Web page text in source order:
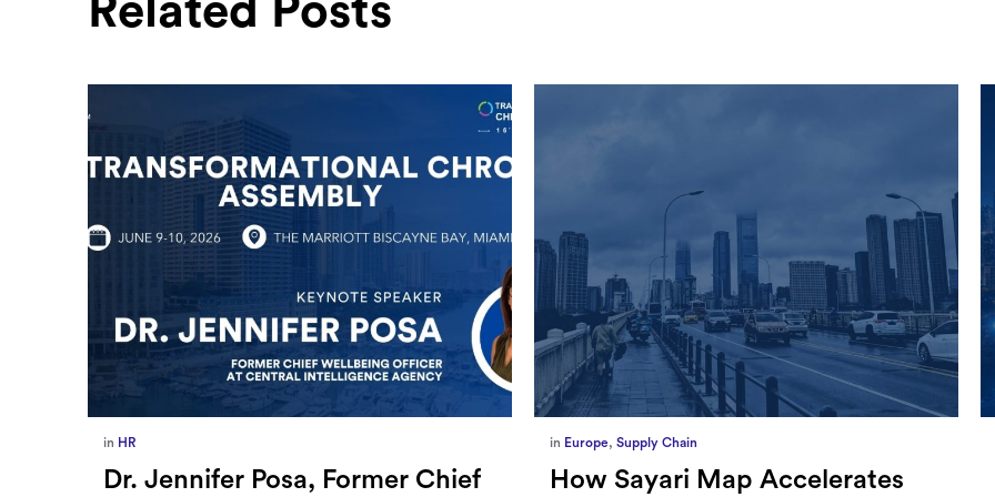
Related Posts
in Europe
How Sayari Map Accelerates
in Marketing,Millennium Staff
Omnicom-Ipg Deal Is Creating